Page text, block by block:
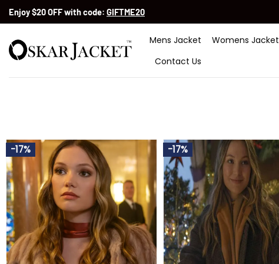
SkipEnjoy $20 OFF with code: GIFTME20
Mens Jacket Womens Jacket
Contact Us
-17% -17%